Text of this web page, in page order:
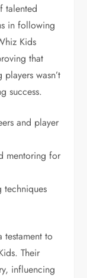
talented
in following
Kids
that
wasn’t
success.
and player
mentoring for
techniques
testament to
Their
influencing